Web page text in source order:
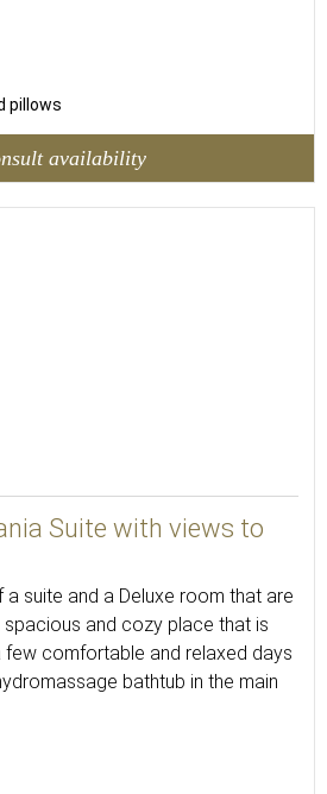
pillows
availability
Suite with views to
suite and a Deluxe room that are
and cozy place that is
comfortable and relaxed days
bathtub in the main